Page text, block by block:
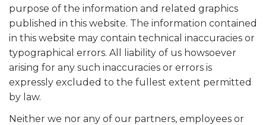
purpose of the information and related graphics
published in this website. The information contained
in this website may contain technical inaccuracies or
typographical errors. All liability of us howsoever
arising for any such inaccuracies or errors is
expressly excluded to the fullest extent permitted
by law.
Neither we nor any of our partners, employees or